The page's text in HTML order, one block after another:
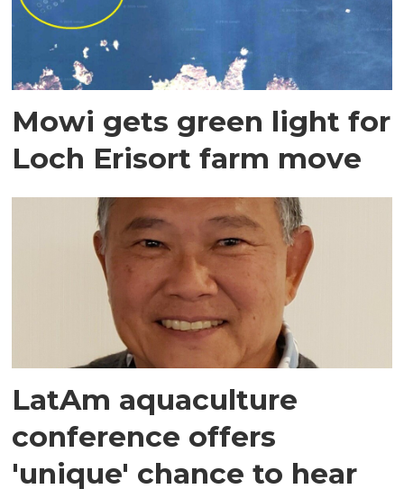
Mowi gets green light for
Loch Erisort farm move
LatAm aquaculture
conference offers
'unique' chance to hear